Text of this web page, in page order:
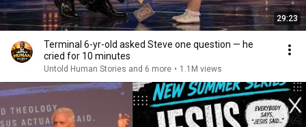
29:23
Terminal 6-yr-old asked Steve one question — he
cried for 10 minutes
Untold Human Stories and 6 more • 1.1M views